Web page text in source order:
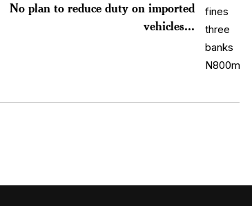
No plan to reduce duty on imported
vehicles...